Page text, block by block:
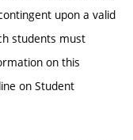
upon a valid
students must
on this
on Student